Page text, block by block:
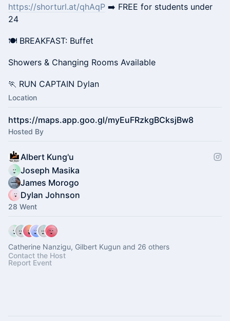
https://shorturl.at/qhAqP ➡️ FREE for students under
24
🍽️ BREAKFAST: Buffet
Showers & Changing Rooms Available
🏃 RUN CAPTAIN Dylan
Location
https://maps.app.goo.gl/myEuFRzkgBCksjBw8
Hosted By
Albert Kung'u
Joseph Masika
James Morogo
Dylan Johnson
28 Went
Catherine Nanzigu, Gilbert Kugun and 26 others
Contact the Host
Report Event